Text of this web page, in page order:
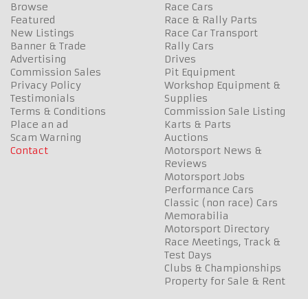
Browse
Featured
New Listings
Banner & Trade
Advertising
Commission Sales
Privacy Policy
Testimonials
Terms & Conditions
Place an ad
Scam Warning
Contact
Race Cars
Race & Rally Parts
Race Car Transport
Rally Cars
Drives
Pit Equipment
Workshop Equipment &
Supplies
Commission Sale Listing
Karts & Parts
Auctions
Motorsport News &
Reviews
Motorsport Jobs
Performance Cars
Classic (non race) Cars
Memorabilia
Motorsport Directory
Race Meetings, Track &
Test Days
Clubs & Championships
Property for Sale & Rent